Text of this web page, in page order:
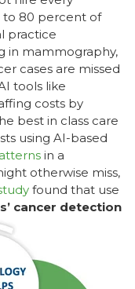
to 80 percent of
practice
in mammography,
cases are missed
tools like
costs by
best in class care
using AI-based
in a
otherwise miss,
found that use
cancer detection